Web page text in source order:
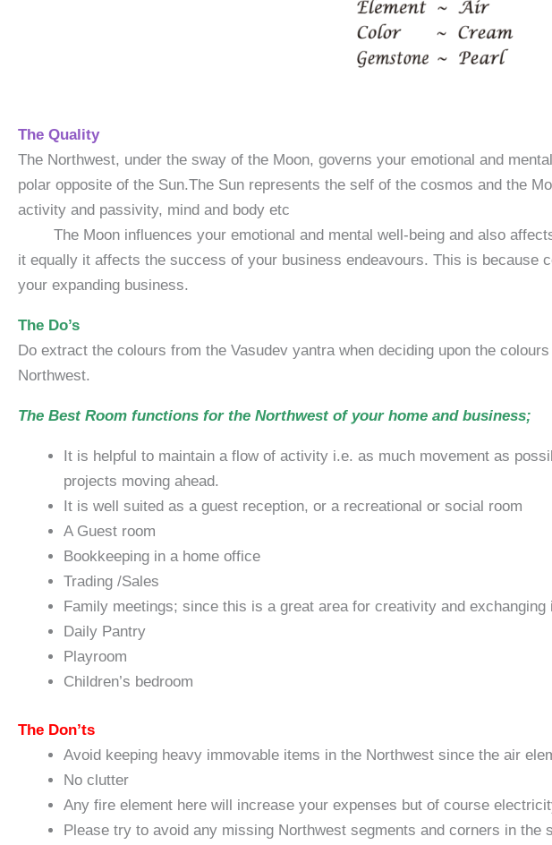
The Quality
The Northwest, under the sway of the Moon, governs your emotional and
polar opposite of the Sun.The Sun represents the self of the cosmos and the
activity and
The Moon influences your emotional and mental well-being and also
it equally it affects the success of your business endeavours. This is because
your expanding business.
The Do’s
Do extract the colours from the Vasudev yantra when deciding upon the
Northwest.
The Best Room functions for the Northwest of your home and business;
It is helpful to maintain a flow of activity i.e. as much movement as
projects moving ahead.
It is well suited as a guest reception, or a recreational or social room
A Guest room
Bookkeeping in a home office
Trading /Sales
Family meetings; since this is a great area for creativity and exchanging
Daily Pantry
Playroom
Children’s bedroom
The Don’ts
Avoid keeping heavy immovable items in the Northwest since the air
No clutter
Any fire element here will increase your expenses but of course
Please try to avoid any missing Northwest segments and corners in the